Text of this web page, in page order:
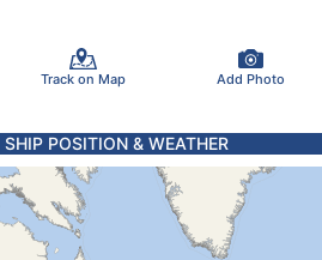
Track on Map Add Photo
SHIP POSITION & WEATHER